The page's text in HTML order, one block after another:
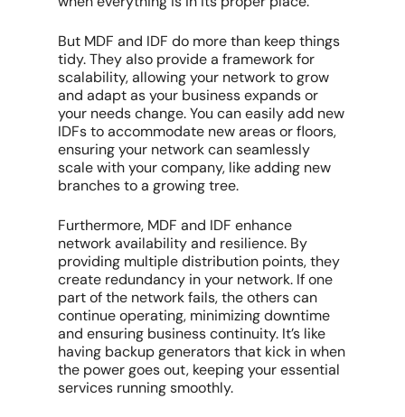
But MDF and IDF do more than keep things
tidy. They also provide a framework for
scalability, allowing your network to grow
and adapt as your business expands or
your needs change. You can easily add new
IDFs to accommodate new areas or floors,
ensuring your network can seamlessly
scale with your company, like adding new
branches to a growing tree.
Furthermore, MDF and IDF enhance
network availability and resilience. By
providing multiple distribution points, they
create redundancy in your network. If one
part of the network fails, the others can
continue operating, minimizing downtime
and ensuring business continuity. It’s like
having backup generators that kick in when
the power goes out, keeping your essential
services running smoothly.